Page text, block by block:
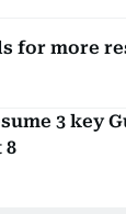
for more
3 key
8